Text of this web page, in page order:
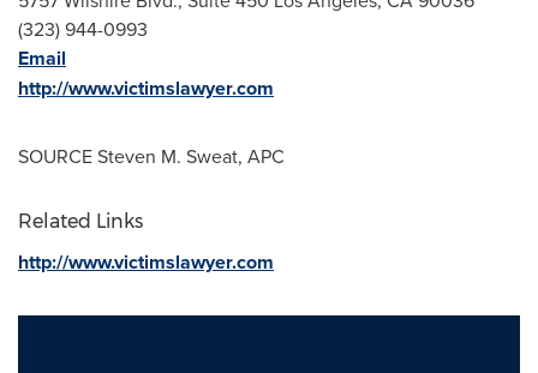
(323) 944-0993
Email
http://www.victimslawyer.com
SOURCESteven M. Sweat, APC
Related Links
http://www.victimslawyer.com